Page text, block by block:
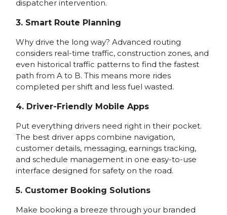
dispatcher intervention.
3. Smart Route Planning
Why drive the long way? Advanced routing
considers real-time traffic, construction zones, and
even historical traffic patterns to find the fastest
path from A to B. This means more rides
completed per shift and less fuel wasted.
4. Driver-Friendly Mobile Apps
Put everything drivers need right in their pocket.
The best driver apps combine navigation,
customer details, messaging, earnings tracking,
and schedule management in one easy-to-use
interface designed for safety on the road.
5. Customer Booking Solutions
Make booking a breeze through your branded